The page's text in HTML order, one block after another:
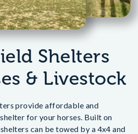
Shelters
& Livestock
provide affordable and
for your horses. Built on
can be towed by a 4x4 and